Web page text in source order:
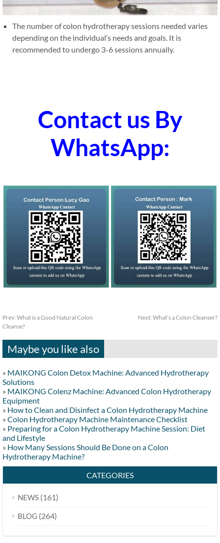
The number of colon hydrotherapy sessions needed varies
depending on the individual’s needs and goals. It is
recommended to undergo 3-6 sessions annually.
Contact us By
WhatsApp:
Prev: What is a Good Natural Colon
Cleanse?
Next: What’s a Colon Cleanser?
Maybe you like also
» MAIKONG Colon Detox Machine: Advanced Hydrotherapy
Solutions
» MAIKONG Colenz Machine: Advanced Colon Hydrotherapy
Equipment
» How to Clean and Disinfect a Colon Hydrotherapy Machine
» Colon Hydrotherapy Machine Maintenance Checklist
» Preparing for a Colon Hydrotherapy Machine Session: Diet
and Lifestyle
» How Many Sessions Should Be Done on a Colon
Hydrotherapy Machine?
CATEGORIES
NEWS (161)
BLOG (264)